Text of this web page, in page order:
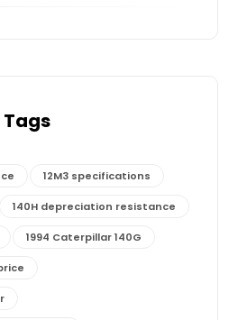
Tags
12M3 specifications
140H depreciation resistance
1994 Caterpillar 140G